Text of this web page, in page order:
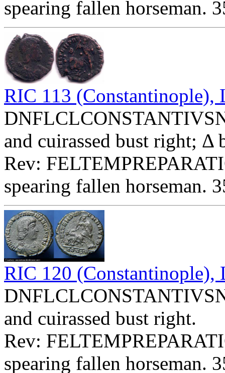
spearing fallen horseman.
RIC 113 (Constantinople),
and cuirassed bust right; Δ
Rev:
spearing fallen horseman.
RIC 120 (Constantinople),
and cuirassed bust right.
Rev:
spearing fallen horseman.